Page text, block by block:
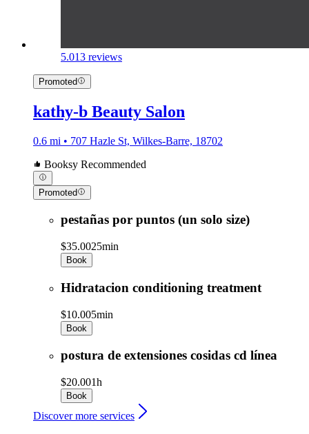
5.013 reviews
Promoted
kathy-b Beauty Salon
0.6 mi • 707 Hazle St, Wilkes-Barre, 18702
Booksy Recommended
Promoted
pestañas por puntos (un solo size)
$35.0025min
Book
Hidratacion conditioning treatment
$10.005min
Book
postura de extensiones cosidas cd línea
$20.001h
Book
Discover more services